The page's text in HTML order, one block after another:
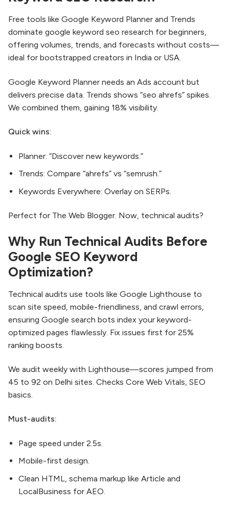
Free tools like Google Keyword Planner and Trends
dominate google keyword seo research for beginners,
offering volumes, trends, and forecasts without costs—
ideal for bootstrapped creators in India or USA.​
Google Keyword Planner needs an Ads account but
delivers precise data. Trends shows “seo ahrefs” spikes.
We combined them, gaining 18% visibility.
Quick wins:
Planner: “Discover new keywords.”
Trends: Compare “ahrefs” vs “semrush.”
Keywords Everywhere: Overlay on SERPs.
Perfect for The Web Blogger. Now, technical audits?
Why Run Technical Audits Before
Google SEO Keyword
Optimization?
Technical audits use tools like Google Lighthouse to
scan site speed, mobile-friendliness, and crawl errors,
ensuring Google search bots index your keyword-
optimized pages flawlessly. Fix issues first for 25%
ranking boosts.​
We audit weekly with Lighthouse—scores jumped from
45 to 92 on Delhi sites. Checks Core Web Vitals, SEO
basics.
Must-audits:
Page speed under 2.5s.
Mobile-first design.
Clean HTML, schema markup like Article and
LocalBusiness for AEO.